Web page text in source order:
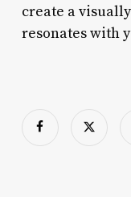
create a
resonates with